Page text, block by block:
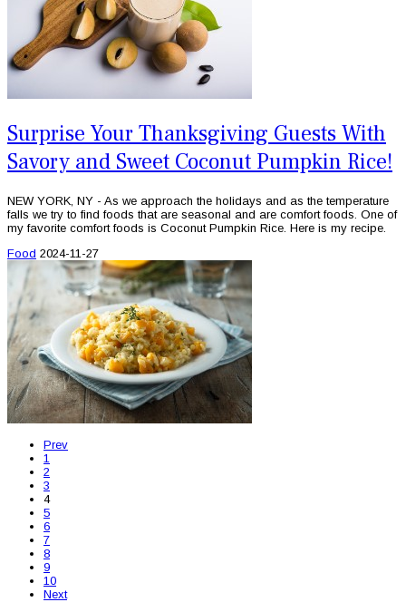
Surprise Your Thanksgiving Guests With
Savory and Sweet Coconut Pumpkin Rice!
NEW YORK, NY - As we approach the holidays and as the temperature
falls we try to find foods that are seasonal and are comfort foods. One of
my favorite comfort foods is Coconut Pumpkin Rice. Here is my recipe.
Food 2024-11-27
Prev
1
2
3
4
5
6
7
8
9
10
Next